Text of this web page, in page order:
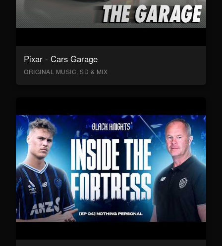
Pixar - Cars Garage
ORIGINAL MUSIC, SD & MIX